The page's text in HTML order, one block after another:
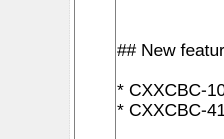
## New
* CXXCBC-
* CXXCBC-